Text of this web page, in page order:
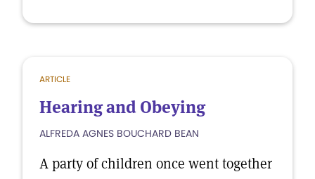
ARTICLE
Hearing and Obeying
ALFREDA AGNES BOUCHARD BEAN
A party of children once went together